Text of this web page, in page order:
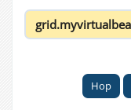
Hop